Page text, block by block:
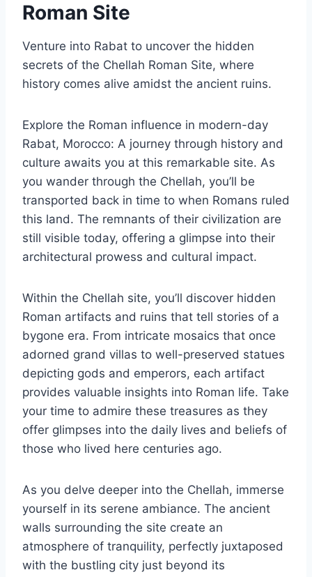
Roman Site
Venture into Rabat to uncover the hidden
secrets of the Chellah Roman Site, where
history comes alive amidst the ancient ruins.
Explore the Roman influence in modern-day
Rabat, Morocco: A journey through history and
culture awaits you at this remarkable site. As
you wander through the Chellah, you’ll be
transported back in time to when Romans ruled
this land. The remnants of their civilization are
still visible today, offering a glimpse into their
architectural prowess and cultural impact.
Within the Chellah site, you’ll discover hidden
Roman artifacts and ruins that tell stories of a
bygone era. From intricate mosaics that once
adorned grand villas to well-preserved statues
depicting gods and emperors, each artifact
provides valuable insights into Roman life. Take
your time to admire these treasures as they
offer glimpses into the daily lives and beliefs of
those who lived here centuries ago.
As you delve deeper into the Chellah, immerse
yourself in its serene ambiance. The ancient
walls surrounding the site create an
atmosphere of tranquility, perfectly juxtaposed
with the bustling city just beyond its